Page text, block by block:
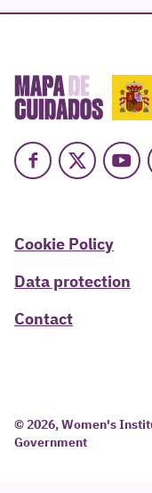
Facebook
X
Cookie Policy
Data protection
Contact
© 2026, Women's
Government